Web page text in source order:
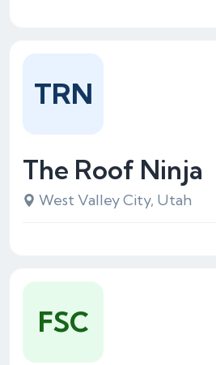
The Roof Ninja
West Valley City, Utah
TRN
FSC